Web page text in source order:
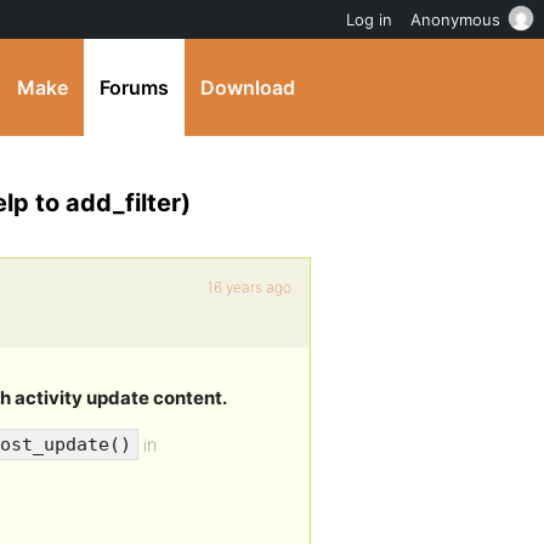
Make Forums Download
to add_filter)
16 years ago
activity update content.
in
Log in Anonymous